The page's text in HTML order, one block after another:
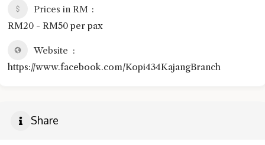
Prices in RM
RM20 - RM50 per pax
Website
https://www.facebook.com/Kopi434KajangBranch
Share